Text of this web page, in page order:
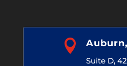

Suite D,